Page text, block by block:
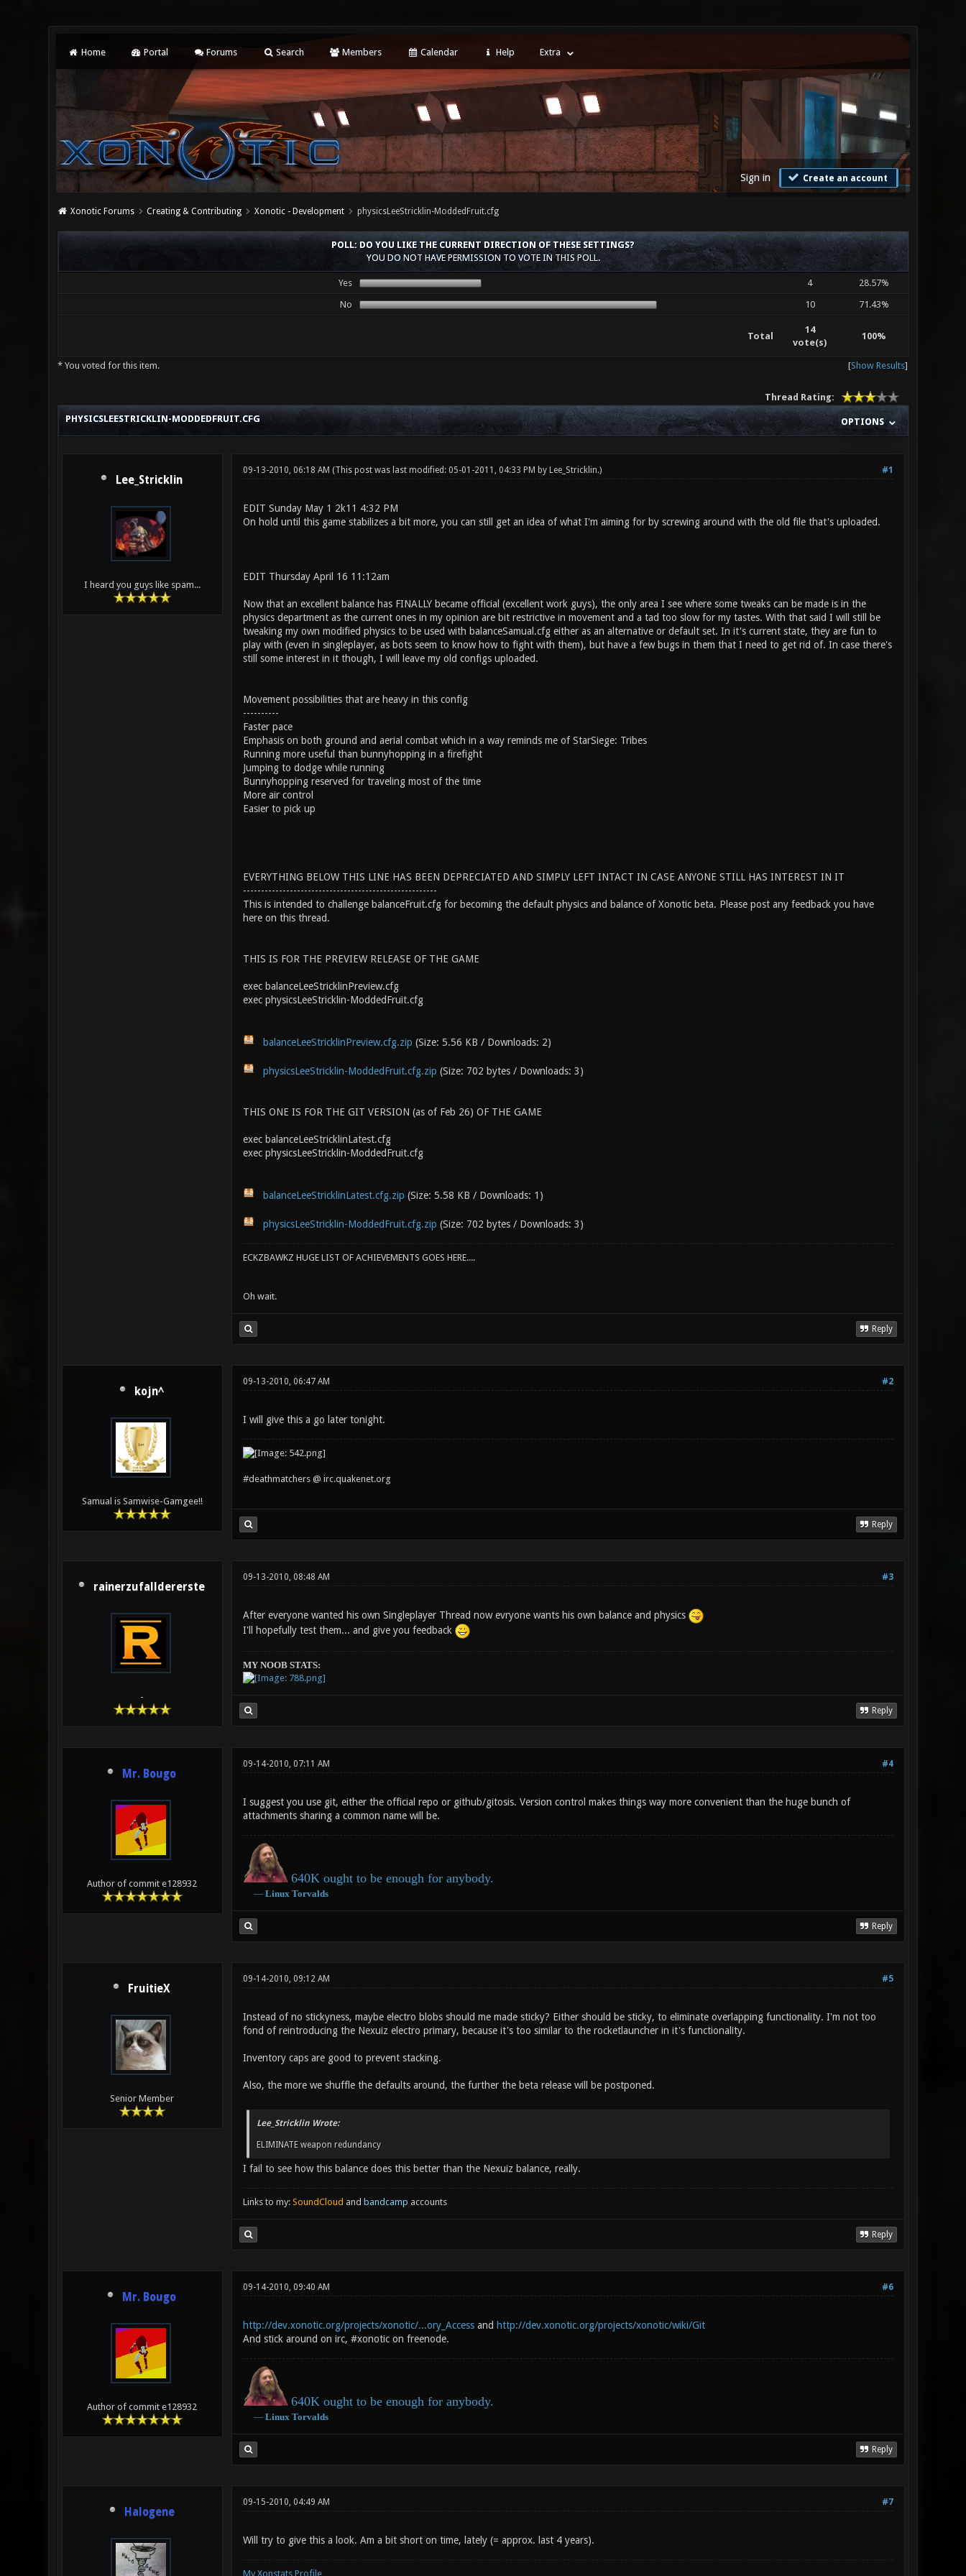
Home Portal Forums Search Members Calendar Help Extra
Sign in Create an account
Xonotic Forums Creating & Contributing Xonotic - Development physicsLeeStricklin-ModdedFruit.cfg
POLL: DO YOU LIKE THE CURRENT DIRECTION OF THESE SETTINGS?
YOU DO NOT HAVE PERMISSION TO VOTE IN THIS POLL.
Yes 4
28.57%
No
10 71.43%
Total
14
vote(s)
100%
* You voted for this item. [Show Results]
Thread Rating:
OPTIONS
PHYSICSLEESTRICKLIN-MODDEDFRUIT.CFG
Lee_Stricklin
I heard you guys like spam...
#1
09-13-2010, 06:18 AM (This post was last modified: 05-01-2011, 04:33 PM by Lee_Stricklin.)
EDIT Sunday May 1 2k11 4:32 PM
On hold until this game stabilizes a bit more, you can still get an idea of what I'm aiming for by screwing around with the old file that's uploaded.
EDIT Thursday April 16 11:12am
Now that an excellent balance has FINALLY became official (excellent work guys), the only area I see where some tweaks can be made is in the
physics department as the current ones in my opinion are bit restrictive in movement and a tad too slow for my tastes. With that said I will still be
tweaking my own modified physics to be used with balanceSamual.cfg either as an alternative or default set. In it's current state, they are fun to
play with (even in singleplayer, as bots seem to know how to fight with them), but have a few bugs in them that I need to get rid of. In case there's
still some interest in it though, I will leave my old configs uploaded.
Movement possibilities that are heavy in this config
----------
Faster pace
Emphasis on both ground and aerial combat which in a way reminds me of StarSiege: Tribes
Running more useful than bunnyhopping in a firefight
Jumping to dodge while running
Bunnyhopping reserved for traveling most of the time
More air control
Easier to pick up
EVERYTHING BELOW THIS LINE HAS BEEN DEPRECIATED AND SIMPLY LEFT INTACT IN CASE ANYONE STILL HAS INTEREST IN IT
------------------------------------------------------
This is intended to challenge balanceFruit.cfg for becoming the default physics and balance of Xonotic beta. Please post any feedback you have
here on this thread.
THIS IS FOR THE PREVIEW RELEASE OF THE GAME
exec balanceLeeStricklinPreview.cfg
exec physicsLeeStricklin-ModdedFruit.cfg
balanceLeeStricklinPreview.cfg.zip (Size: 5.56 KB / Downloads: 2)
physicsLeeStricklin-ModdedFruit.cfg.zip (Size: 702 bytes / Downloads: 3)
THIS ONE IS FOR THE GIT VERSION (as of Feb 26) OF THE GAME
exec balanceLeeStricklinLatest.cfg
exec physicsLeeStricklin-ModdedFruit.cfg
balanceLeeStricklinLatest.cfg.zip (Size: 5.58 KB / Downloads: 1)
physicsLeeStricklin-ModdedFruit.cfg.zip (Size: 702 bytes / Downloads: 3)
ECKZBAWKZ HUGE LIST OF ACHIEVEMENTS GOES HERE....
Oh wait.
Reply
kojn^
Samual is Samwise-Gamgee!!
#2
09-13-2010, 06:47 AM
I will give this a go later tonight.
#deathmatchers @ irc.quakenet.org
Reply
rainerzufalldererste
-
#3
09-13-2010, 08:48 AM
After everyone wanted his own Singleplayer Thread now evryone wants his own balance and physics
I'll hopefully test them... and give you feedback
MY NOOB STATS:
Reply
Mr. Bougo
Author of commit e128932
#4
09-14-2010, 07:11 AM
I suggest you use git, either the official repo or github/gitosis. Version control makes things way more convenient than the huge bunch of
attachments sharing a common name will be.
640K ought to be enough for anybody.
― Linux Torvalds
Reply
FruitieX
Senior Member
#5
09-14-2010, 09:12 AM
Instead of no stickyness, maybe electro blobs should me made sticky? Either should be sticky, to eliminate overlapping functionality. I'm not too
fond of reintroducing the Nexuiz electro primary, because it's too similar to the rocketlauncher in it's functionality.
Inventory caps are good to prevent stacking.
Also, the more we shuffle the defaults around, the further the beta release will be postponed.
Lee_Stricklin Wrote:
ELIMINATE weapon redundancy
I fail to see how this balance does this better than the Nexuiz balance, really.
Links to my: SoundCloud and bandcamp accounts
Reply
Mr. Bougo
Author of commit e128932
#6
09-14-2010, 09:40 AM
http://dev.xonotic.org/projects/xonotic/...ory_Accessand http://dev.xonotic.org/projects/xonotic/wiki/Git
And stick around on irc, #xonotic on freenode.
640K ought to be enough for anybody.
― Linux Torvalds
Reply
Halogene
#7
09-15-2010, 04:49 AM
Will try to give this a look. Am a bit short on time, lately (= approx. last 4 years).
My Xonstats Profile